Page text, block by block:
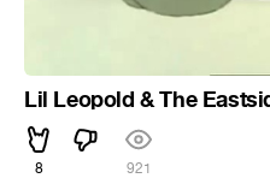
Lil Leopold & The
8 921